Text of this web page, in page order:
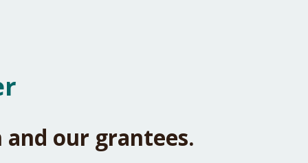
our grantees.